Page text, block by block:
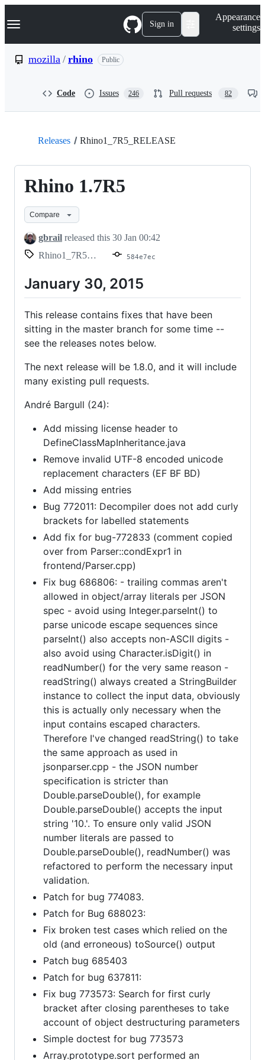
k
p
Navigation Menu Sign in
Appearance
settings
mozilla / rhino Public
Code Issues 246 Pull requests 82
Releases Rhino1_7R5_RELEASE
Rhino 1.7R5
Compare
gbrail released this 30 Jan 00:42
Rhino1_7R5_RELEASE
584e7ec
January 30, 2015
This release contains fixes that have been
sitting in the master branch for some time --
see the releases notes below.
The next release will be 1.8.0, and it will include
many existing pull requests.
André Bargull (24):
Add missing license header to
DefineClassMapInheritance.java
Remove invalid UTF-8 encoded unicode
replacement characters (EF BF BD)
Add missing entries
Bug 772011: Decompiler does not add curly
brackets for labelled statements
Add fix for bug-772833 (comment copied
over from Parser::condExpr1 in
frontend/Parser.cpp)
Fix bug 686806: - trailing commas aren't
allowed in object/array literals per JSON
spec - avoid using Integer.parseInt() to
parse unicode escape sequences since
parseInt() also accepts non-ASCII digits -
also avoid using Character.isDigit() in
readNumber() for the very same reason -
readString() always created a StringBuilder
instance to collect the input data, obviously
this is actually only necessary when the
input contains escaped characters.
Therefore I've changed readString() to take
the same approach as used in
jsonparser.cpp - the JSON number
specification is stricter than
Double.parseDouble(), for example
Double.parseDouble() accepts the input
string '10.'. To ensure only valid JSON
number literals are passed to
Double.parseDouble(), readNumber() was
refactored to perform the necessary input
validation.
Patch for bug 774083.
Patch for Bug 688023:
Fix broken test cases which relied on the
old (and erroneous) toSource() output
Patch bug 685403
Patch for bug 637811:
Fix bug 773573: Search for first curly
bracket after closing parentheses to take
account of object destructuring parameters
Simple doctest for bug 773573
Array.prototype.sort performed an